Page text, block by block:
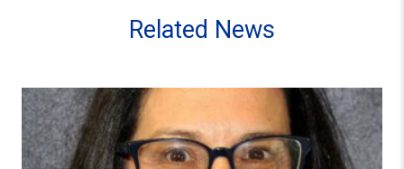
Related News
Faculty Member Linda DeAngelo Receives 2023